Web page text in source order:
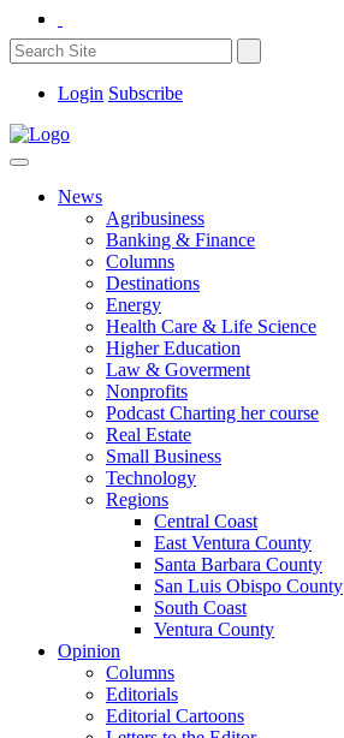
Login Subscribe
News
Agribusiness
Banking & Finance
Columns
Destinations
Energy
Health Care & Life Science
Higher Education
Law & Goverment
Nonprofits
Podcast Charting her course
Real Estate
Small Business
Technology
Regions
Central Coast
East Ventura County
Santa Barbara County
San Luis Obispo County
South Coast
Ventura County
Opinion
Columns
Editorials
Editorial Cartoons